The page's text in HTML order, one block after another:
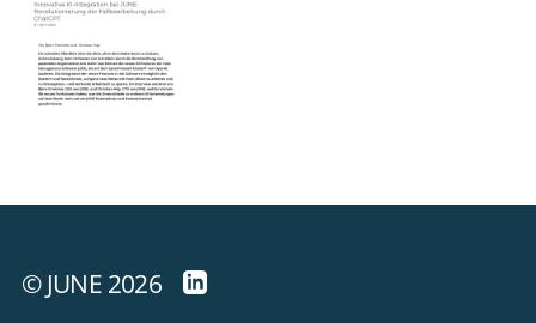
© JUNE 2026